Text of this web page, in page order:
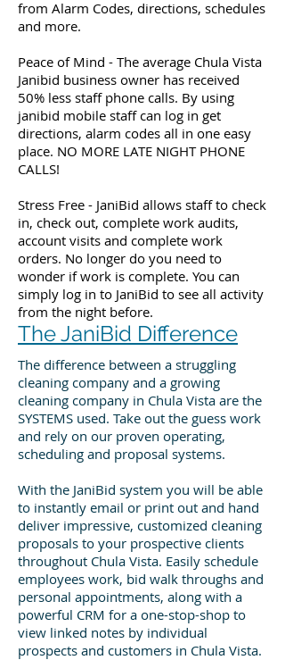
from Alarm Codes, directions, schedules
and more.
Peace of Mind - The average Chula Vista
Janibid business owner has received
50% less staff phone calls. By using
janibid mobile staff can log in get
directions, alarm codes all in one easy
place. NO MORE LATE NIGHT PHONE
CALLS!
Stress Free - JaniBid allows staff to check
in, check out, complete work audits,
account visits and complete work
orders. No longer do you need to
wonder if work is complete. You can
simply log in to JaniBid to see all activity
from the night before.
The JaniBid Difference
The difference between a struggling
cleaning company and a growing
cleaning company in Chula Vista are the
SYSTEMS used. Take out the guess work
and rely on our proven operating,
scheduling and proposal systems.
With the JaniBid system you will be able
to instantly email or print out and hand
deliver impressive, customized cleaning
proposals to your prospective clients
throughout Chula Vista. Easily schedule
employees work, bid walk throughs and
personal appointments, along with a
powerful CRM for a one-stop-shop to
view linked notes by individual
prospects and customers in Chula Vista.